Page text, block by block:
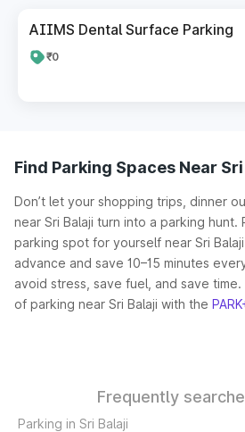
AIIMS Dental Surface Parking
₹0
Find Parking Spaces Near
Don’t let your shopping trips, dinner
near Sri Balaji turn into a parking
parking spot for yourself near Sri
advance and save 10–15 minutes
avoid stress, save fuel, and save
of parking near Sri Balaji with the
Frequently
Parking in Sri Balaji